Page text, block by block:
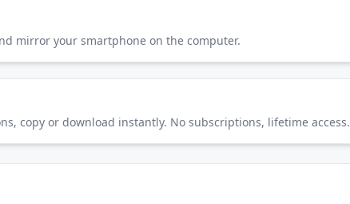
mirror your smartphone on the computer.
copy or download instantly. No subscriptions, lifetime access.